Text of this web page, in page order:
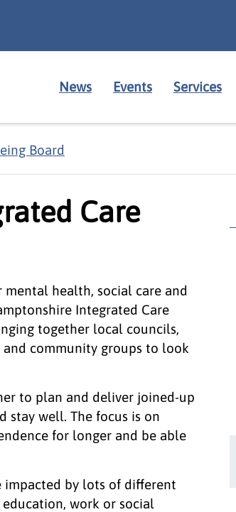
News Events Services
Board
Care
health, social care and
Integrated Care
together local councils,
community groups to look
to plan and deliver joined-up
stay well. The focus is on
for longer and be able
impacted by lots of different
work or social